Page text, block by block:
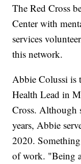
The Red Cross
Center with
services
this network.
Abbie Colussi is
Health Lead in
Cross. Although
years, Abbie
2020.
of work. "Being